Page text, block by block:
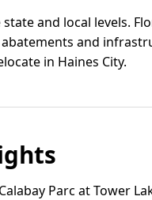
and local levels.
abatements and
in Haines City.
Parc at Tower